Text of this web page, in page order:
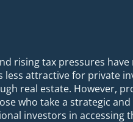
rising tax pressures
less attractive for private
real estate. However,
who take a strategic
investors in accessing